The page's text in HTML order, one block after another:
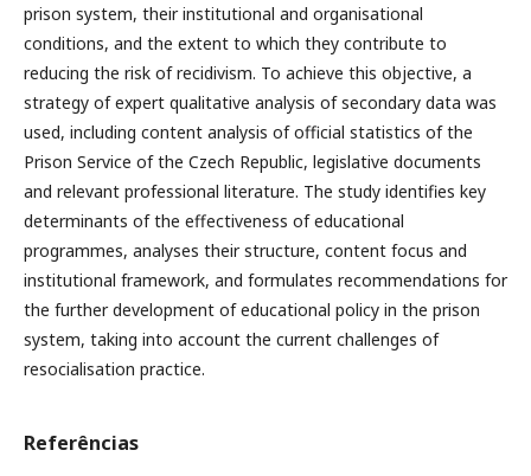
prison system, their institutional and organisational
conditions, and the extent to which they contribute to
reducing the risk of recidivism. To achieve this objective, a
strategy of expert qualitative analysis of secondary data was
used, including content analysis of official statistics of the
Prison Service of the Czech Republic, legislative documents
and relevant professional literature. The study identifies key
determinants of the effectiveness of educational
programmes, analyses their structure, content focus and
institutional framework, and formulates recommendations for
the further development of educational policy in the prison
system, taking into account the current challenges of
resocialisation practice.
Referências